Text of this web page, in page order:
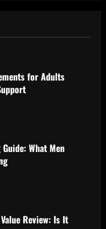
for Adults
What Men
Review: Is It